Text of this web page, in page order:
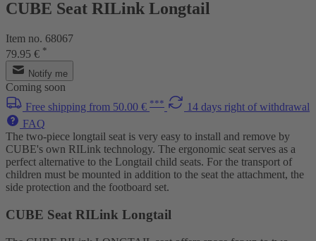
CUBE Seat RILink Longtail
Item no. 68067
79.95 € *
Notify me
Coming soon
Free shipping from 50.00 € ***
14 days right of withdrawal
FAQ
The two-piece longtail seat is very easy to install and remove by
CUBE's own RILink technology. The ergonomic seat serves as a
perfect alternative to the Longtail child seats. For the transport of
children must be mounted in addition to the seat the attachment, the
side protection and the footboard set.
CUBE Seat RILink Longtail